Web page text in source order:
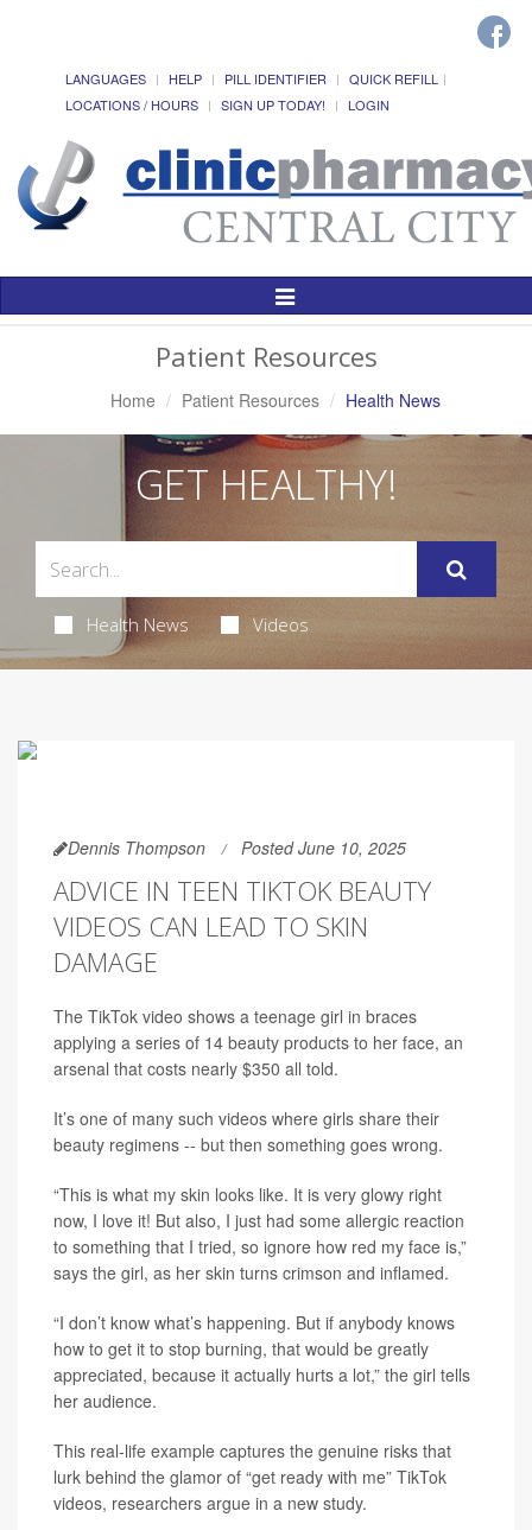
LANGUAGES HELP PILL IDENTIFIER
QUICK REFILL
LOCATIONS / HOURS
SIGN UP TODAY! LOGIN
Toggle
Patient Resources
Home Patient Resources Health News
GET HEALTHY!
Health News Videos
Dennis Thompson Posted June 10, 2025
ADVICE IN TEEN TIKTOK BEAUTY
VIDEOS CAN LEAD TO SKIN
DAMAGE
The TikTok video shows a teenage girl in braces
applying a series of 14 beauty products to her face, an
arsenal that costs nearly $350 all told.
It’s one of many such videos where girls share their
beauty regimens -- but then something goes wrong.
“This is what my skin looks like. It is very glowy right
now, I love it! But also, I just had some allergic reaction
to something that I tried, so ignore how red my face is,”
says the girl, as her skin turns crimson and inflamed.
“I don’t know what’s happening. But if anybody knows
how to get it to stop burning, that would be greatly
appreciated, because it actually hurts a lot,” the girl tells
her audience.
This real-life example captures the genuine risks that
lurk behind the glamor of “get ready with me” TikTok
videos, researchers argue in a new study.